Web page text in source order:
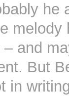
he
melody
and
But
in